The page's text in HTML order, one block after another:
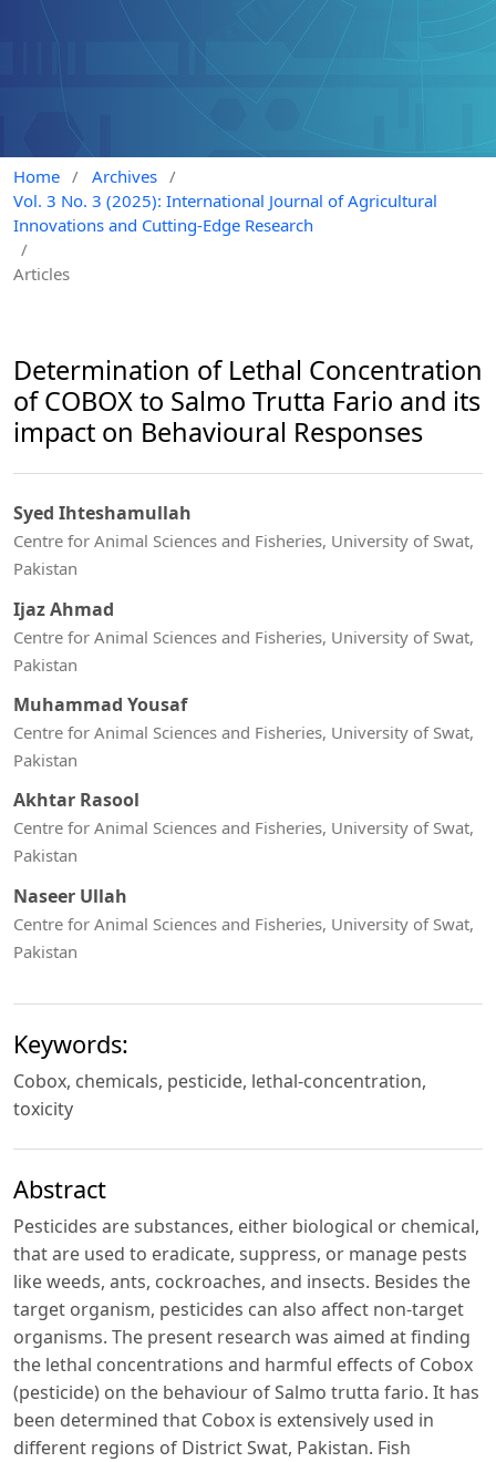
Home / Archives /
Vol. 3 No. 3 (2025): International Journal of Agricultural
Innovations and Cutting-Edge Research
/
Articles
Determination of Lethal Concentration
of COBOX to Salmo Trutta Fario and its
impact on Behavioural Responses
Syed Ihteshamullah
Centre for Animal Sciences and Fisheries, University of Swat,
Pakistan
Ijaz Ahmad
Centre for Animal Sciences and Fisheries, University of Swat,
Pakistan
Muhammad Yousaf
Centre for Animal Sciences and Fisheries, University of Swat,
Pakistan
Akhtar Rasool
Centre for Animal Sciences and Fisheries, University of Swat,
Pakistan
Naseer Ullah
Centre for Animal Sciences and Fisheries, University of Swat,
Pakistan
Keywords:
Cobox, chemicals, pesticide, lethal-concentration,
toxicity
Abstract
Pesticides are substances, either biological or chemical,
that are used to eradicate, suppress, or manage pests
like weeds, ants, cockroaches, and insects. Besides the
target organism, pesticides can also affect non-target
organisms. The present research was aimed at finding
the lethal concentrations and harmful effects of Cobox
(pesticide) on the behaviour of Salmo trutta fario. It has
been determined that Cobox is extensively used in
different regions of District Swat, Pakistan. Fish